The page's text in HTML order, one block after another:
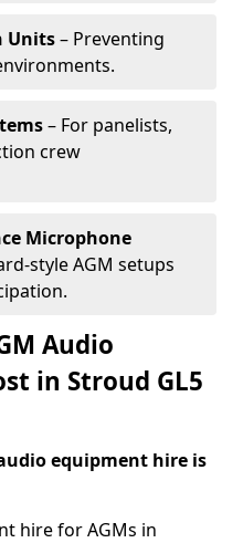
Units– Preventing
– For panelists,
crew
Microphone
style AGM setups
Audio
in Stroud GL5
equipment hire is
hire for AGMs in